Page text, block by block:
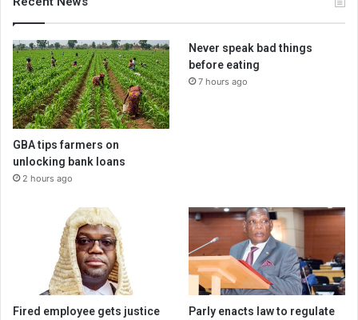
GBA tips farmers on
unlocking bank loans
2 hours ago
Never speak bad things
before eating
7 hours ago
Fired employee gets justice Parly enacts law to regulate